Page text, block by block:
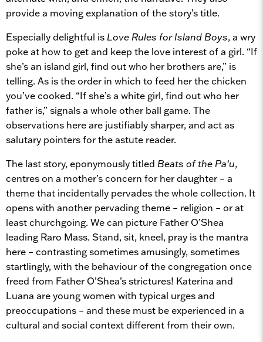
provide a moving explanation of the story’s title.
Especially delightful is Love Rules for Island Boys, a wry
poke at how to get and keep the love interest of a girl. “If
she’s an island girl, find out who her brothers are,” is
telling. As is the order in which to feed her the chicken
you’ve cooked. “If she’s a white girl, find out who her
father is,” signals a whole other ball game. The
observations here are justifiably sharper, and act as
salutary pointers for the astute reader.
The last story, eponymously titled Beats of the Pa‘u,
centres on a mother’s concern for her daughter – a
theme that incidentally pervades the whole collection. It
opens with another pervading theme – religion – or at
least churchgoing. We can picture Father O’Shea
leading Raro Mass. Stand, sit, kneel, pray is the mantra
here – contrasting sometimes amusingly, sometimes
startlingly, with the behaviour of the congregation once
freed from Father O’Shea’s strictures! Katerina and
Luana are young women with typical urges and
preoccupations – and these must be experienced in a
cultural and social context different from their own.